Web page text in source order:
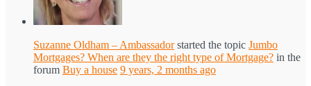
Suzanne Oldham – Ambassadorstarted the topic Jumbo
Mortgages? When are they the right type of Mortgage? in the
forum Buy a house 9 years, 2 months ago